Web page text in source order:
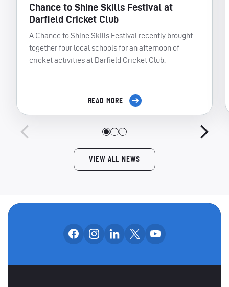
Chance to Shine Skills Festival at
Darfield Cricket Club
A Chance to Shine Skills Festival recently brought
together four local schools for an afternoon of
cricket activities at Darfield Cricket Club.
READ MORE
VIEW ALL NEWS
OUR SOCIAL
Follow us on facebook
Follow us on instagram
Follow us on linkedin
Follow us on x